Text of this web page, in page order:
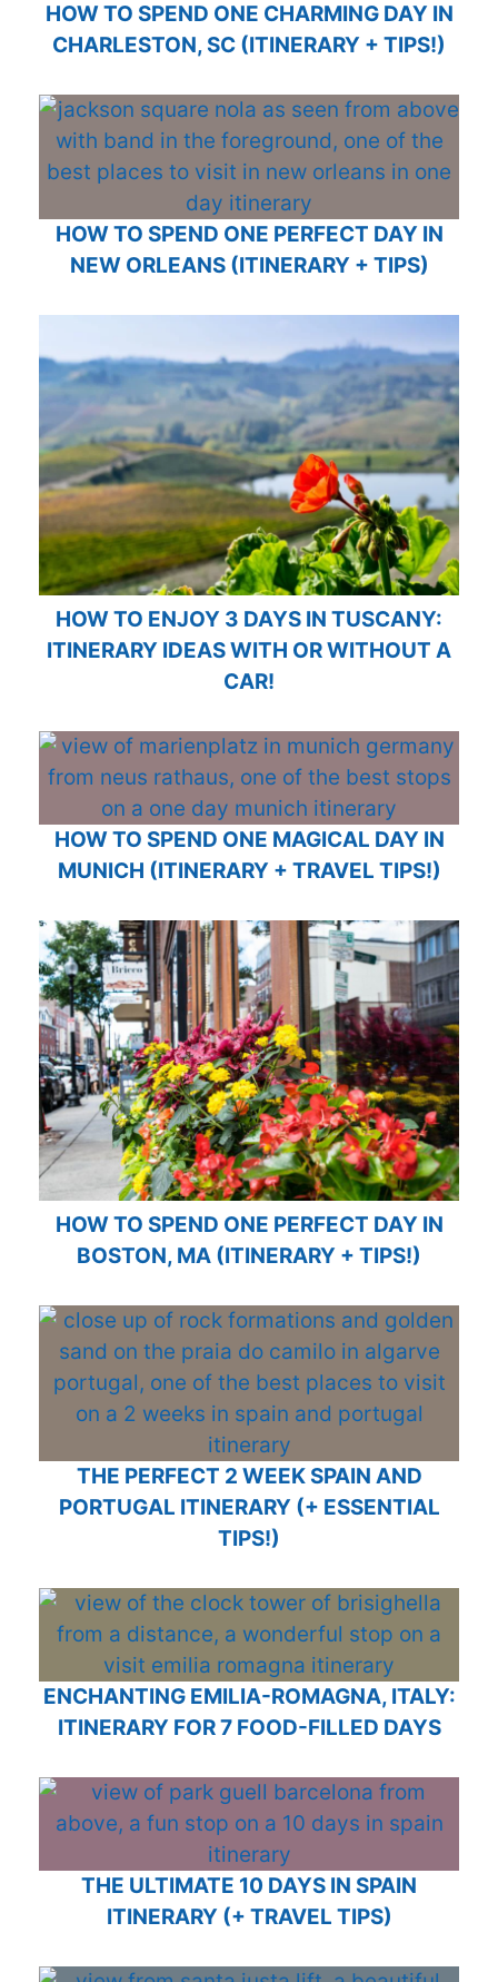
HOW TO SPEND ONE CHARMING DAY IN
CHARLESTON, SC (ITINERARY + TIPS!)
HOW TO SPEND ONE PERFECT DAY IN
NEW ORLEANS (ITINERARY + TIPS)
HOW TO ENJOY 3 DAYS IN TUSCANY:
ITINERARY IDEAS WITH OR WITHOUT A
CAR!
HOW TO SPEND ONE MAGICAL DAY IN
MUNICH (ITINERARY + TRAVEL TIPS!)
HOW TO SPEND ONE PERFECT DAY IN
BOSTON, MA (ITINERARY + TIPS!)
THE PERFECT 2 WEEK SPAIN AND
PORTUGAL ITINERARY (+ ESSENTIAL
TIPS!)
ENCHANTING EMILIA-ROMAGNA, ITALY:
ITINERARY FOR 7 FOOD-FILLED DAYS
THE ULTIMATE 10 DAYS IN SPAIN
ITINERARY (+ TRAVEL TIPS)